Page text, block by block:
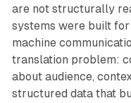
are not structurally
systems were built
machine
translation problem:
about audience,
structured data that